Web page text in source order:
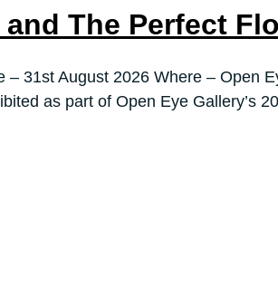
The Perfect
31st August 2026 Where – Open
as part of Open Eye Gallery’s